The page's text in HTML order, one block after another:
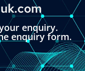
enquiry.
enquiry form.